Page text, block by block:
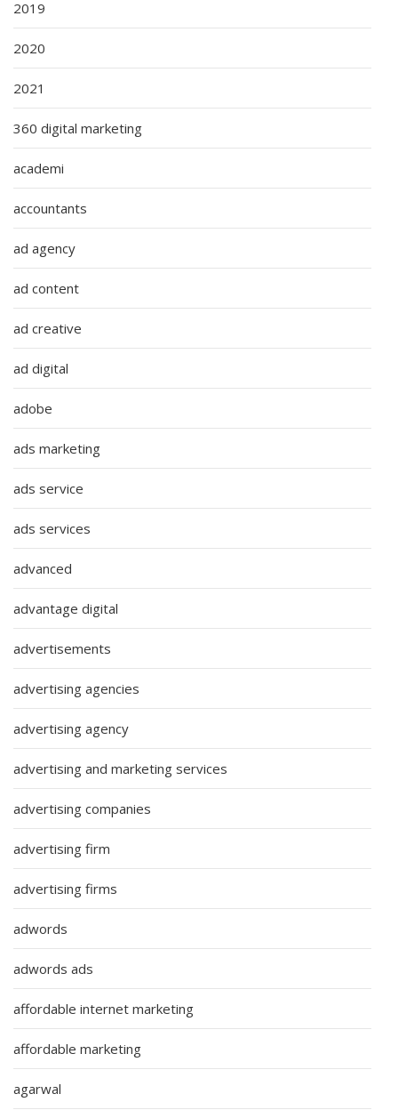
2019
2020
2021
360 digital marketing
academi
accountants
ad agency
ad content
ad creative
ad digital
adobe
ads marketing
ads service
ads services
advanced
advantage digital
advertisements
advertising agencies
advertising agency
advertising and marketing services
advertising companies
advertising firm
advertising firms
adwords
adwords ads
affordable internet marketing
affordable marketing
agarwal